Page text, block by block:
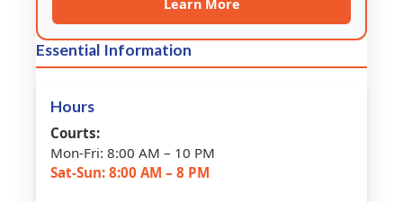
Learn More
Essential Information
Hours
Courts:
Mon-Fri: 8:00 AM – 10 PM
Sat-Sun: 8:00 AM – 8 PM